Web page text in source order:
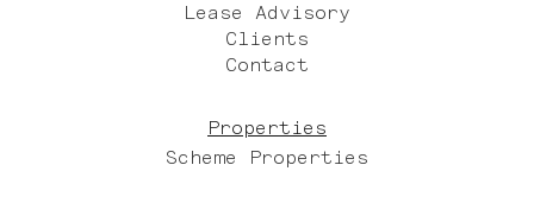
Lease Advisory
Clients
Contact
Properties
Scheme Properties